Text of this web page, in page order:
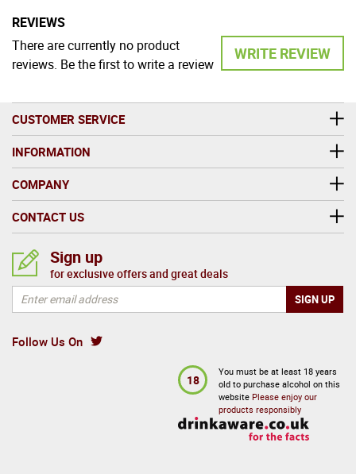
REVIEWS
WRITE REVIEW
There are currently no product
reviews. Be the first to write a review
CUSTOMER SERVICE
INFORMATION
COMPANY
CONTACT US
Follow Us On
Sign up
for exclusive offers and great deals
18
You must be at least 18 years
old to purchase alcohol on this
website Please enjoy our
products responsibly